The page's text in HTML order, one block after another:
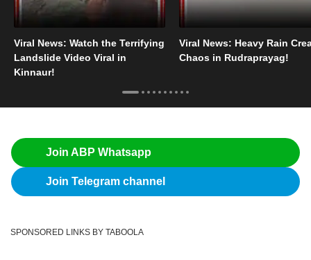
Viral News: Watch the Terrifying
Landslide Video Viral in
Kinnaur!
Viral News: Heavy Rain
Chaos in Rudraprayag!
Join ABP Whatsapp
Join Telegram channel
SPONSORED LINKS BY TABOOLA